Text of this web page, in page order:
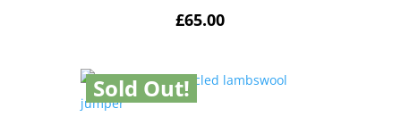
£65.00
Sold Out!